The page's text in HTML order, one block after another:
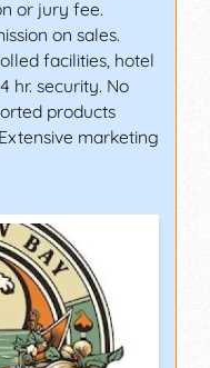
or jury fee.
on sales.
facilities, hotel
hr. security. No
products
marketing